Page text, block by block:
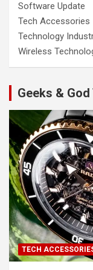
Software Update
Tech Accessories
Technology
Wireless
Geeks &
TECH